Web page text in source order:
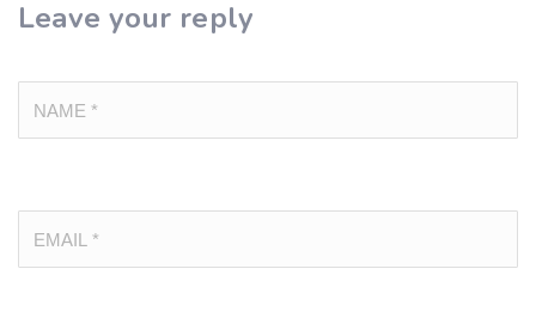
Leave your reply